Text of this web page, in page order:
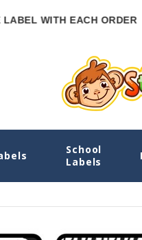
WITH EACH ORDER
School
Labels
Contact